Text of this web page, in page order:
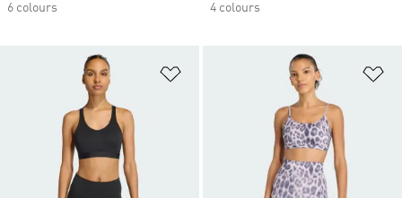
6 colours
4 colours